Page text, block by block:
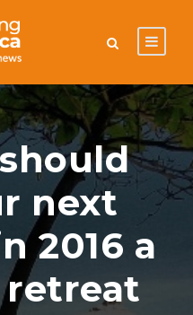
next
2016 a
retreat